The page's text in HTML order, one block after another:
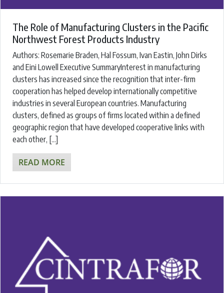
The Role of Manufacturing Clusters in the Pacific
Northwest Forest Products Industry
Authors: Rosemarie Braden, Hal Fossum, Ivan Eastin, John Dirks
and Eini Lowell Executive SummaryInterest in manufacturing
clusters has increased since the recognition that inter-firm
cooperation has helped develop internationally competitive
industries in several European countries. Manufacturing
clusters, defined as groups of firms located within a defined
geographic region that have developed cooperative links with
each other, […]
READ MORE